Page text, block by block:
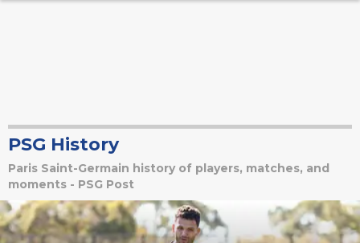
PSG History
Paris Saint-Germain history of players, matches, and
moments - PSG Post